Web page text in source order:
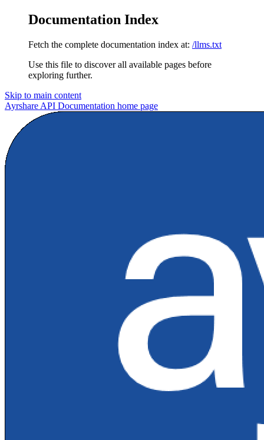
Documentation Index
Fetch the complete documentation index at: /llms.txt
Use this file to discover all available pages before
exploring further.
Skip to main content
Ayrshare API Documentation home page